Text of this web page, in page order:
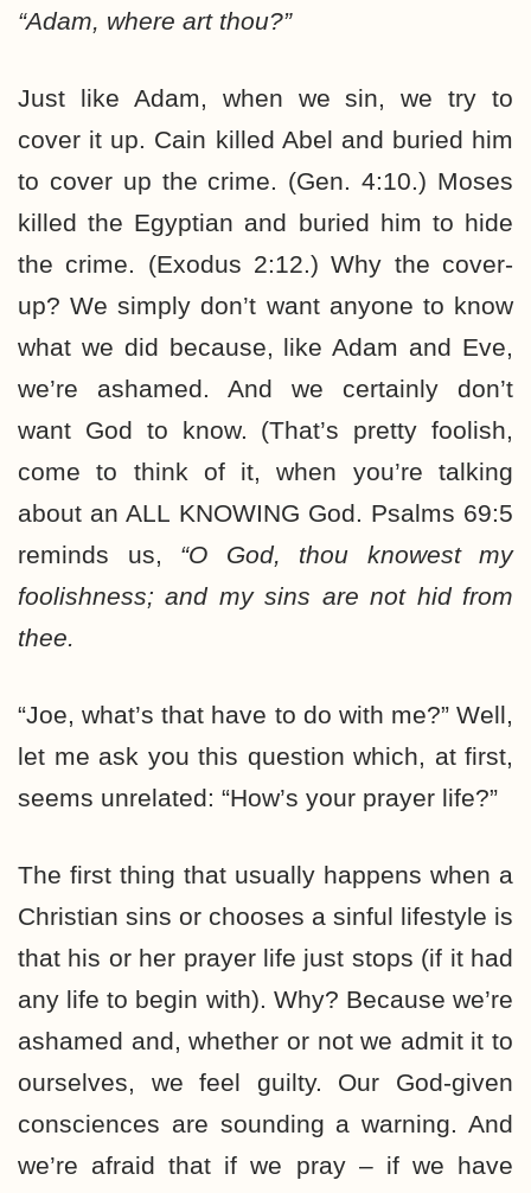
“Adam, where art thou?”
Just like Adam, when we sin, we try to
cover it up. Cain killed Abel and buried him
to cover up the crime. (Gen. 4:10.) Moses
killed the Egyptian and buried him to hide
the crime. (Exodus 2:12.) Why the cover-
up? We simply don’t want anyone to know
what we did because, like Adam and Eve,
we’re ashamed. And we certainly don’t
want God to know. (That’s pretty foolish,
come to think of it, when you’re talking
about an ALL KNOWING God. Psalms 69:5
reminds us, “O God, thou knowest my
foolishness; and my sins are not hid from
thee.
“Joe, what’s that have to do with me?” Well,
let me ask you this question which, at first,
seems unrelated: “How’s your prayer life?”
The first thing that usually happens when a
Christian sins or chooses a sinful lifestyle is
that his or her prayer life just stops (if it had
any life to begin with). Why? Because we’re
ashamed and, whether or not we admit it to
ourselves, we feel guilty. Our God-given
consciences are sounding a warning. And
we’re afraid that if we pray – if we have